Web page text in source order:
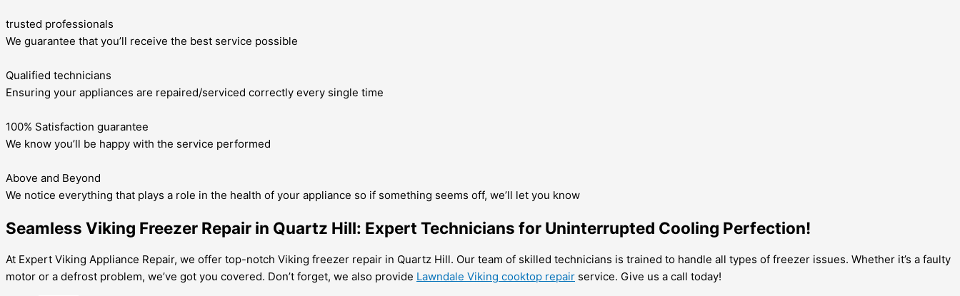
trusted professionals
We guarantee that you’ll receive the best service possible
Qualified technicians
Ensuring your appliances are repaired/serviced correctly every single time
100% Satisfaction guarantee
We know you’ll be happy with the service performed
Above and Beyond
We notice everything that plays a role in the health of your appliance so if something seems off, we’ll let you know
Seamless Viking Freezer Repair in Quartz Hill: Expert Technicians for Uninterrupted Cooling Perfection!
At Expert Viking Appliance Repair, we offer top-notch Viking freezer repair in Quartz Hill. Our team of skilled technicians is trained to handle all types of freezer issues. Whether it’s a faulty
motor or a defrost problem, we’ve got you covered. Don’t forget, we also provide Lawndale Viking cooktop repair service. Give us a call today!